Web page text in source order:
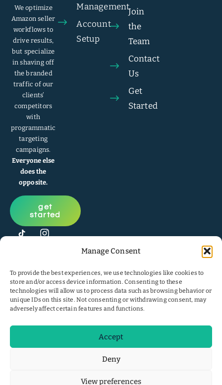
Manage Consent
To provide the best experiences, we use technologies like cookies to
store and/or access device information. Consenting to these
technologies will allow us to process data such as browsing behavior or
unique IDs on this site. Not consenting or withdrawing consent, may
adversely affect certain features and functions.
Accept
Deny
View preferences
We optimize
Amazon seller
workflows to
drive results,
but specialize
in shaving off
the branded
traffic of our
clients’
competitors
with
programmatic
targeting
campaigns.
Everyone else
does the
opposite.
get
started
Management
Account
Setup
Join
the
Team
Contact
Us
Get
Started
Privacy
Policy